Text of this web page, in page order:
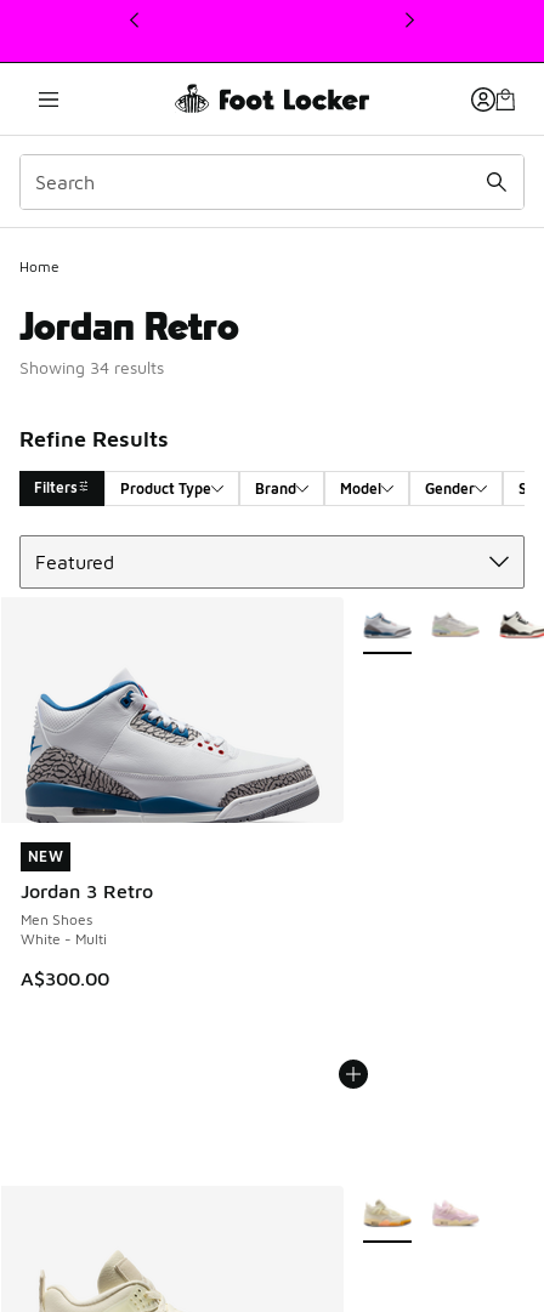
This link will open in a new window
Home
Jordan Retro
Showing 34 results
Refine Results
Filters Product Type Brand Model Gender
Search Results
NEW
Jordan 3 Retro
Men Shoes
White - Multi
A$300.00
NEW
More Colors Available
More Colors Available